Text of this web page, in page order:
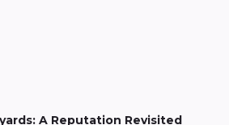
A Reputation Revisited